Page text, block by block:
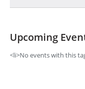
Upcoming
<li>No events with this